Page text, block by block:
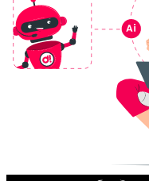
Ai